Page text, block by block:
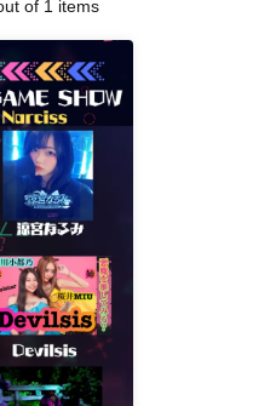
of 1 items